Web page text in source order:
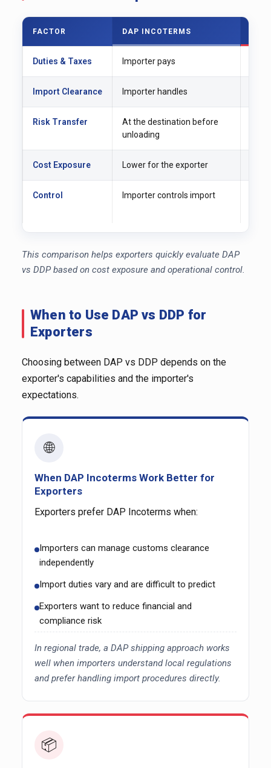
FACTOR DAP INCOTERMS
Duties & Taxes Importer pays
Import Clearance Importer handles
Risk Transfer
At the destination before
unloading
Cost Exposure Lower for the exporter
Control Importer controls import
This comparison helps exporters quickly evaluate DAP
vs DDP based on cost exposure and operational control.
When to Use DAP vs DDP for
Exporters
Choosing between DAP vs DDP depends on the
exporter's capabilities and the importer's
expectations.
🌐
When DAP Incoterms Work Better for
Exporters
Exporters prefer DAP Incoterms when:
Importers can manage customs clearance
independently
Import duties vary and are difficult to predict
Exporters want to reduce financial and
compliance risk
In regional trade, a DAP shipping approach works
well when importers understand local regulations
and prefer handling import procedures directly.
📦